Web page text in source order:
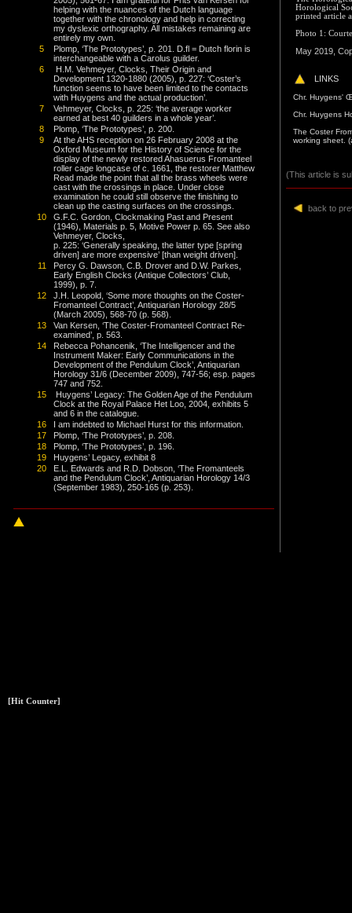
helping with the nuances of the Dutch language
together with the chronology and help in correcting
my dyslexic orthography. All mistakes remaining are
entirely my own.
5
Plomp, ‘The Prototypes’, p. 201. D.fl = Dutch florin is
interchangeable with a Carolus guilder.
6
H.M. Vehmeyer, Clocks, Their Origin and
Development 1320-1880 (2005), p. 227: ‘Coster’s
function seems to have been limited to the contacts
with Huygens and the actual production’.
7
Vehmeyer, Clocks, p. 225: ‘the average worker
earned at best 40 guilders in a whole year’.
8
Plomp, ‘The Prototypes’, p. 200.
9
At the AHS reception on 26 February 2008 at the
Oxford Museum for the History of Science for the
display of the newly restored Ahasuerus Fromanteel
roller cage longcase of c. 1661, the restorer Matthew
Read made the point that all the brass wheels were
cast with the crossings in place. Under close
examination he could still observe the finishing to
clean up the casting surfaces on the crossings.
10
G.F.C. Gordon, Clockmaking Past and Present
(1946), Materials p. 5, Motive Power p. 65. See also
Vehmeyer, Clocks,
p. 225: ‘Generally speaking, the latter type [spring
driven] are more expensive’ [than weight driven].
11
Percy G. Dawson, C.B. Drover and D.W. Parkes,
Early English Clocks (Antique Collectors’ Club,
1999), p. 7.
12
J.H. Leopold, ‘Some more thoughts on the Coster-
Fromanteel Contract’, Antiquarian Horology 28/5
(March 2005), 568-70 (p. 568).
13
Van Kersen, ‘The Coster-Fromanteel Contract Re-
examined’, p. 563.
14
Rebecca Pohancenik, ‘The Intelligencer and the
Instrument Maker: Early Communications in the
Development of the Pendulum Clock’, Antiquarian
Horology 31/6 (December 2009), 747-56; esp. pages
747 and 752.
15
Huygens’ Legacy: The Golden Age of the Pendulum
Clock at the Royal Palace Het Loo, 2004, exhibits 5
and 6 in the catalogue.
16
I am indebted to Michael Hurst for this information.
17
Plomp, ‘The Prototypes’, p. 208.
18
Plomp, ‘The Prototypes’, p. 196.
19
Huygens’ Legacy, exhibit 8
20
E.L. Edwards and R.D. Dobson, ‘The Fromanteels
and the Pendulum Clock’, Antiquarian Horology 14/3
(September 1983), 250-165 (p. 253).
Horological
printed article
Photo 1:
May 2019,
LINKS
Chr. Huygens'
Chr. Huygens
The Coster
working sheet. (
(This article is
back to
[Hit Counter]